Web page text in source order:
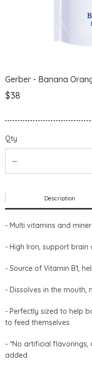
Gerber - Banana
$38
Qty
Description
- Multi vitamins and
- High Iron, support
- Source of Vitamin B1,
- Dissolves in the
- Perfectly sized to help
to feed themselves.
- *No artificial flavorings,
added.